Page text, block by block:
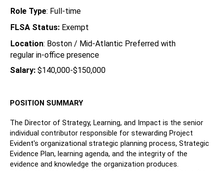
Role Type: Full-time
FLSA Status: Exempt
Location: Boston / Mid-Atlantic Preferred with
regular in-office presence
Salary: $140,000-$150,000
POSITION SUMMARY
The Director of Strategy, Learning, and Impact is the senior
individual contributor responsible for stewarding Project
Evident's organizational strategic planning process, Strategic
Evidence Plan, learning agenda, and the integrity of the
evidence and knowledge the organization produces.